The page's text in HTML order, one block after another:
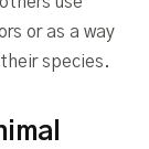
or as a way
species.